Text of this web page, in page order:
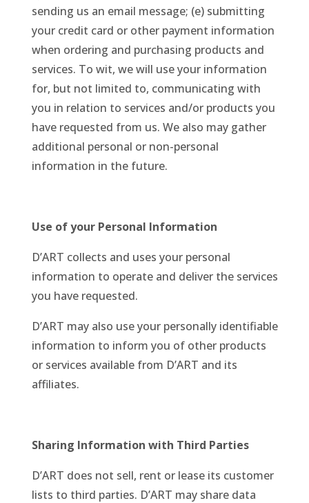
sending us an email message; (e) submitting
your credit card or other payment information
when ordering and purchasing products and
services. To wit, we will use your information
for, but not limited to, communicating with
you in relation to services and/or products you
have requested from us. We also may gather
additional personal or non-personal
information in the future.
Use of your Personal Information
D’ART collects and uses your personal
information to operate and deliver the services
you have requested.
D’ART may also use your personally identifiable
information to inform you of other products
or services available from D’ART and its
affiliates.
Sharing Information with Third Parties
D’ART does not sell, rent or lease its customer
lists to third parties. D’ART may share data